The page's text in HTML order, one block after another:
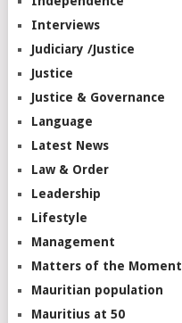
Interviews
Judiciary /Justice
Justice
Justice & Governance
Language
Latest News
Law & Order
Leadership
Lifestyle
Management
Matters of the Moment
Mauritian population
Mauritius at 50